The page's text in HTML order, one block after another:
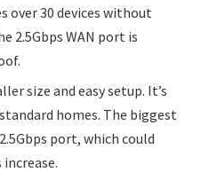
over 30 devices without
2.5Gbps WAN port is
size and easy setup. It’s
homes. The biggest
port, which could